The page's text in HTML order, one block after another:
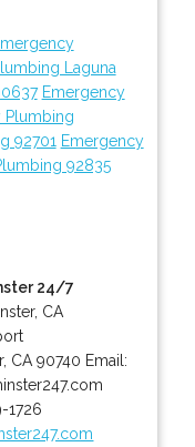
Laguna
Emergency
Plumbing
92701 Emergency
92835
24/7
CA
, CA 90740 Email:
1726